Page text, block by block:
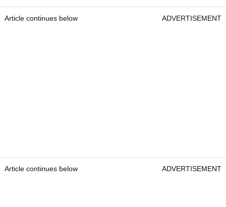
Article continues below ADVERTISEMENT
Article continues below ADVERTISEMENT